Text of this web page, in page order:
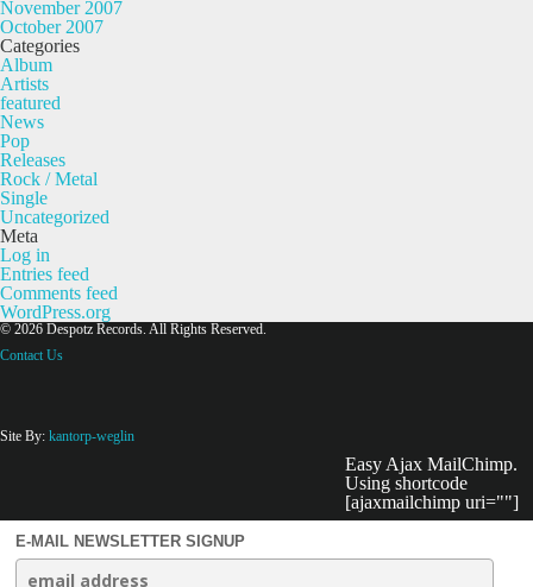
November 2007
October 2007
Categories
Album
Artists
featured
News
Pop
Releases
Rock / Metal
Single
Uncategorized
Meta
Log in
Entries feed
Comments feed
WordPress.org
© 2026 Despotz Records. All Rights Reserved.
Contact Us
Site By: kantorp-weglin
Easy Ajax MailChimp.
Using shortcode
[ajaxmailchimp uri=""]
E-MAIL NEWSLETTER SIGNUP